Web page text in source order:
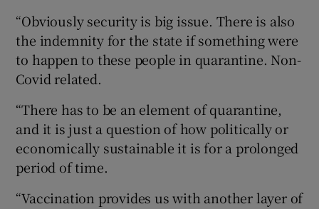
“Obviously security is big issue. There is also
the indemnity for the state if something were
to happen to these people in quarantine. Non-
Covid related.
“There has to be an element of quarantine,
and it is just a question of how politically or
economically sustainable it is for a prolonged
period of time.
“Vaccination provides us with another layer of